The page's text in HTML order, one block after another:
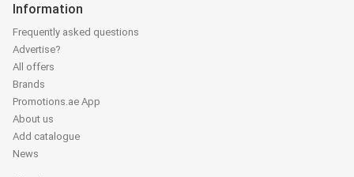
Information
Frequently asked questions
Advertise?
All offers
Brands
Promotions.ae App
About us
Add catalogue
News